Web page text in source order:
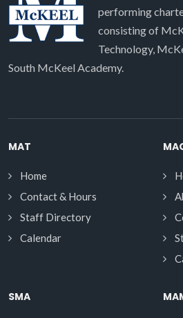
performing
consisting of
Technology,
South McKeel Academy.
MAT
Home
Contact & Hours
Staff Directory
Calendar
SMA